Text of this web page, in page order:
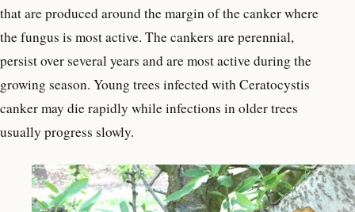
that are produced around the margin of the canker where
the fungus is most active. The cankers are perennial,
persist over several years and are most active during the
growing season. Young trees infected with Ceratocystis
canker may die rapidly while infections in older trees
usually progress slowly.